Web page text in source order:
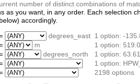
number of distinct combinations of
as you want, in any order. Each selection
accordingly.
degrees_east 1 option: -
m
1 option: 519.0
degrees_north
1 option:
1 option:
2198 options